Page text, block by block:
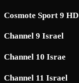
Cosmote Sport 9 HD
Channel 9 Israel
Channel 10 Israe
Channel 11 Israel